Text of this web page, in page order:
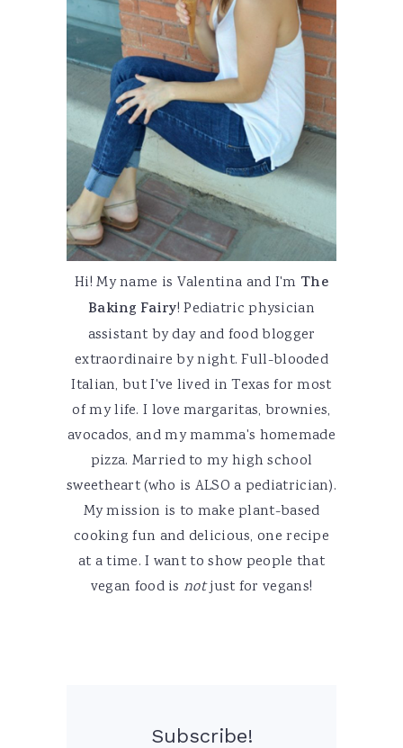
Hi! My name is Valentina and I'm The
Baking Fairy! Pediatric physician
assistant by day and food blogger
extraordinaire by night. Full-blooded
Italian, but I've lived in Texas for most
of my life. I love margaritas, brownies,
avocados, and my mamma's homemade
pizza. Married to my high school
sweetheart (who is ALSO a pediatrician).
My mission is to make plant-based
cooking fun and delicious, one recipe
at a time. I want to show people that
vegan food is notjust for vegans!
Subscribe!